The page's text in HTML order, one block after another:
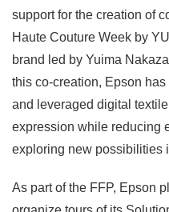
support for the creation of
Haute Couture Week by
brand led by Yuima
this co-creation, Epson
and leveraged digital
expression while reducing
exploring new possibilities
As part of the FFP, Epson